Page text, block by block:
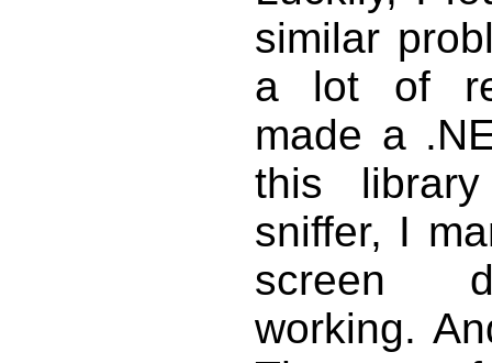
similar
a lot of
made a
this
sniffer, I
screen
working.